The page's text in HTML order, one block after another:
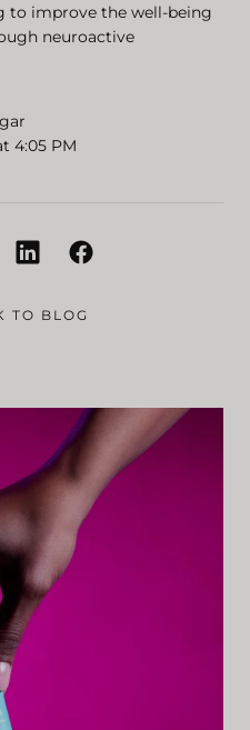
to improve the well-being
neuroactive
4:05 PM
TO BLOG